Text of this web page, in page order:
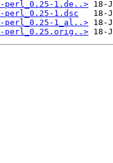
1.de..>
1.dsc
perl_0.25-1_al..>
perl_0.25.orig..>